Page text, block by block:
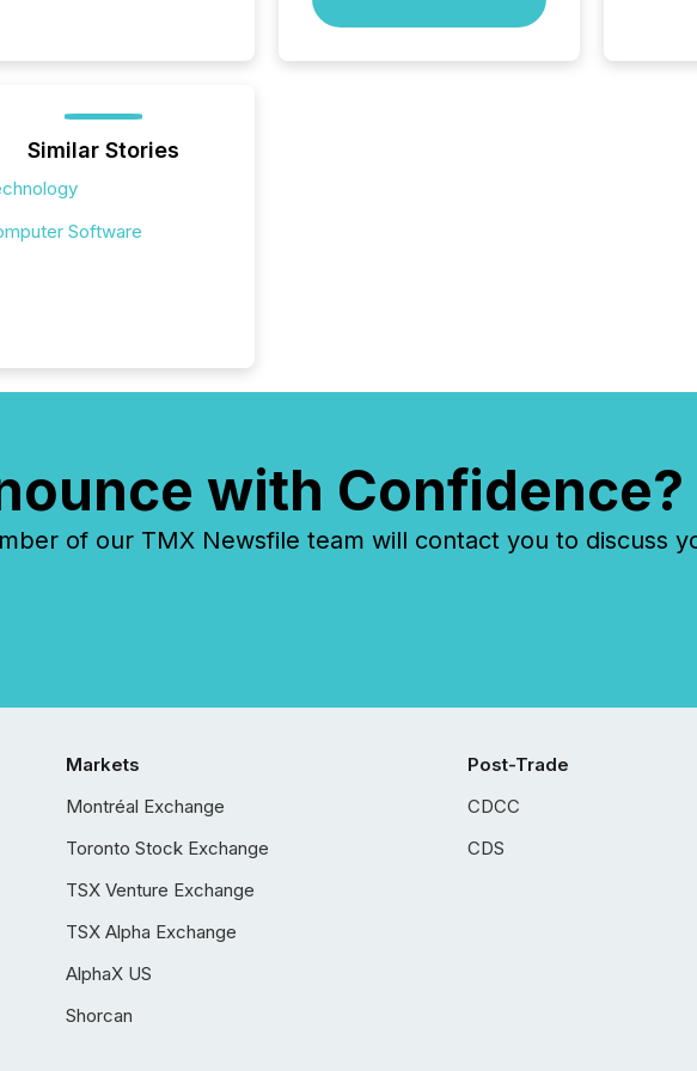
Similar Stories
Software
with Confidence?
of our TMX Newsfile team will contact you to discuss
Markets
Montréal Exchange
Toronto Stock Exchange
TSX Venture Exchange
TSX Alpha Exchange
AlphaX US
Shorcan
Post-Trade
CDCC
CDS